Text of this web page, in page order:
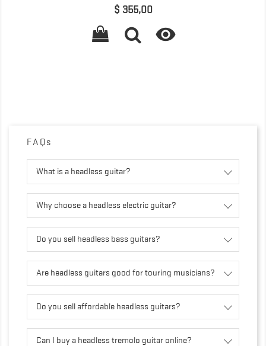
Precio
$ 355,00

FAQs
What is a headless guitar?
Why choose a headless electric guitar?
Do you sell headless bass guitars?
Are headless guitars good for touring musicians?
Do you sell affordable headless guitars?
Can I buy a headless tremolo guitar online?